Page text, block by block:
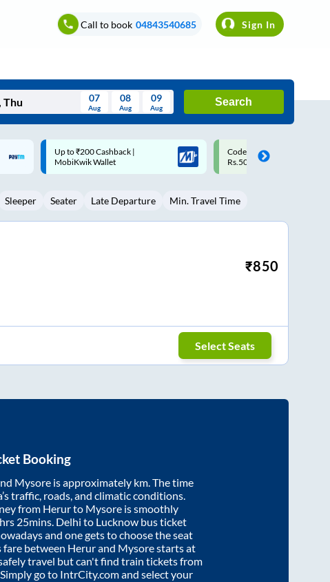
Call to book 04843540685 Sign In
Wed Thu Fri Sat Sun
5 6 8 9
07
Aug
08
Aug
09
Aug
Search
Code: SMART | 10% off upto
Rs.50
Upto ₹200 off on each trip
Savings Card
Sleeper Seater Late Departure Min. Travel Time
₹850
Select Seats
Booking
Mysore is approximately km. The time
traffic, roads, and climatic conditions.
from Herurto Mysore is smoothly
25mins. Delhi to Lucknow bus ticket
and one gets to choose the seat
fare between Herurand Mysorestarts at
travel but can't find train tickets from
go to IntrCity.com and select your